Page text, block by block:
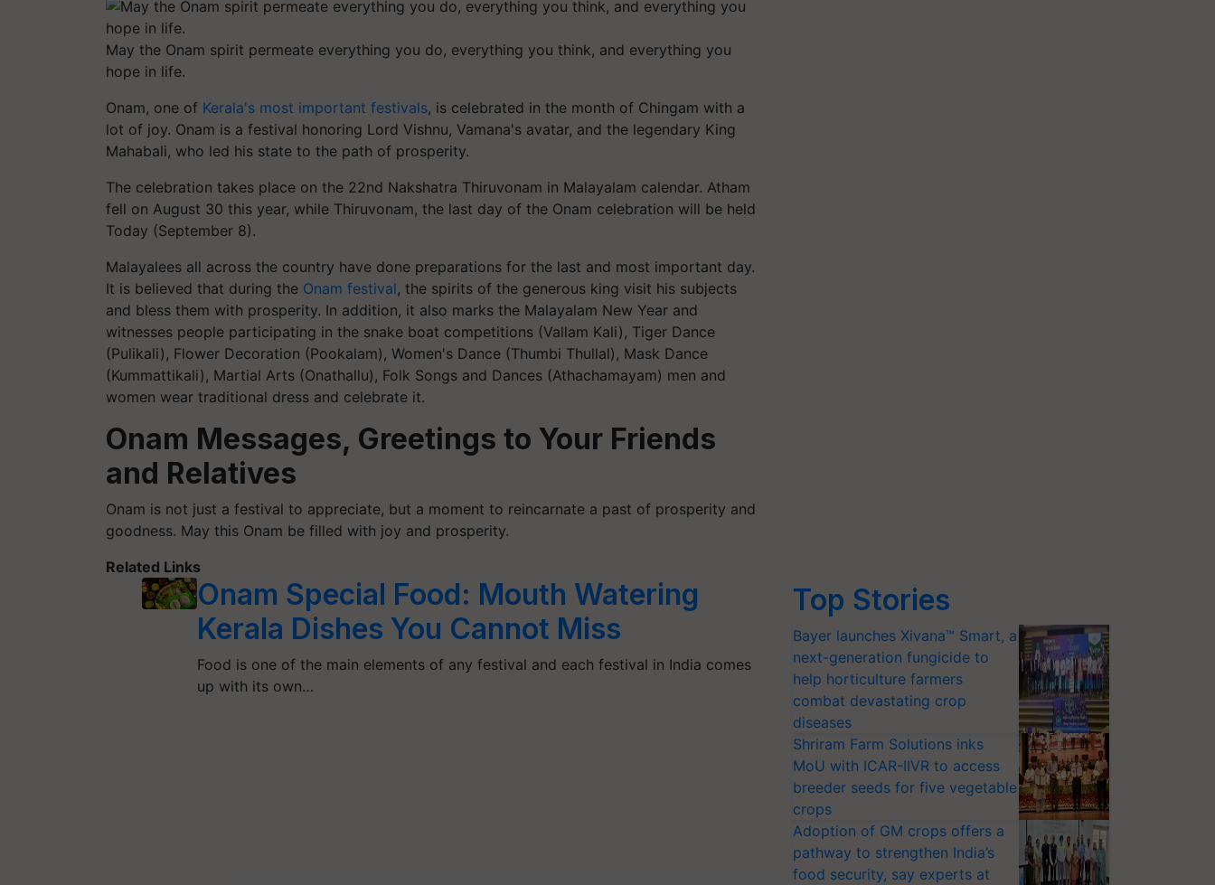
May the Onam spirit permeate everything you do, everything you think, and everything you
hope in life.
Onam, one of Kerala's most important festivals, is celebrated in the month of Chingam with a
lot of joy. Onam is a festival honoring Lord Vishnu, Vamana's avatar, and the legendary King
Mahabali, who led his state to the path of prosperity.
The celebration takes place on the 22nd Nakshatra Thiruvonam in Malayalam calendar. Atham
fell on August 30 this year, while Thiruvonam, the last day of the Onam celebration will be held
Today (September 8).
Malayalees all across the country have done preparations for the last and most important day.
It is believed that during the Onam festival, the spirits of the generous king visit his subjects
and bless them with prosperity. In addition, it also marks the Malayalam New Year and
witnesses people participating in the snake boat competitions (Vallam Kali), Tiger Dance
(Pulikali), Flower Decoration (Pookalam), Women's Dance (Thumbi Thullal), Mask Dance
(Kummattikali), Martial Arts (Onathallu), Folk Songs and Dances (Athachamayam) men and
women wear traditional dress and celebrate it.
Onam Messages, Greetings to Your Friends
and Relatives
Onam is not just a festival to appreciate, but a moment to reincarnate a past of prosperity and
goodness. May this Onam be filled with joy and prosperity.
Related Links
Onam Special Food: Mouth Watering
Kerala Dishes You Cannot Miss
Food is one of the main elements of any festival and each festival in India comes
up with its own…
Top Stories
Bayer launches Xivana™ Smart, a
next-generation fungicide to
help horticulture farmers
combat devastating crop
diseases
Shriram Farm Solutions inks
MoU with ICAR-IIVR to access
breeder seeds for five vegetable
crops
Adoption of GM crops offers a
pathway to strengthen India’s
food security, say experts at